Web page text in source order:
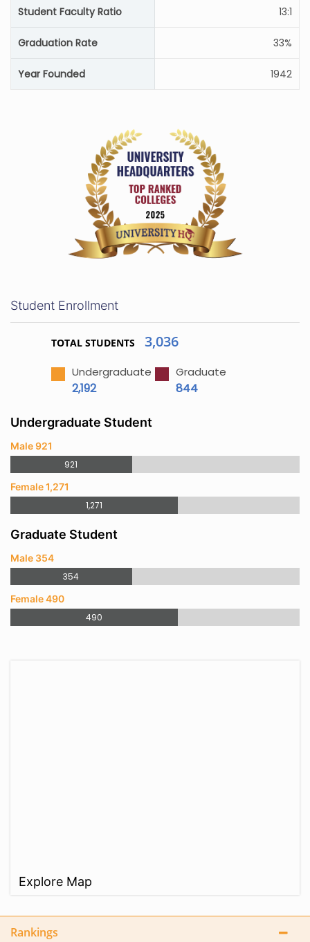
Student Faculty Ratio 13:1
Graduation Rate 33%
Year Founded 1942
Student Enrollment
TOTAL STUDENTS 3,036
Undergraduate
2,192
Graduate
844
Undergraduate Student
Male 921
921
Female 1,271
1,271
Graduate Student
Male 354
354
Female 490
490
Explore Map
Rankings